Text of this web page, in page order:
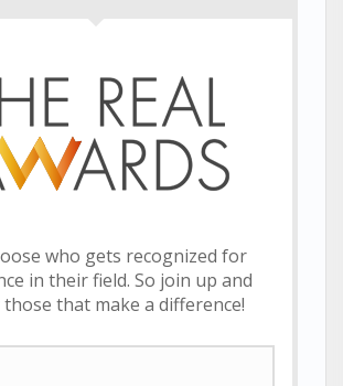
who gets recognized for
in their field. So join up and
that make a difference!